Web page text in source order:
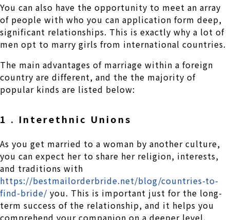
You can also have the opportunity to meet an array
of people with who you can application form deep,
significant relationships. This is exactly why a lot of
men opt to marry girls from international countries.
The main advantages of marriage within a foreign
country are different, and the the majority of
popular kinds are listed below:
1 . Interethnic Unions
As you get married to a woman by another culture,
you can expect her to share her religion, interests,
and traditions with
https://bestmailorderbride.net/blog/countries-to-
find-bride/ you. This is important just for the long-
term success of the relationship, and it helps you
comprehend your companion on a deeper level.